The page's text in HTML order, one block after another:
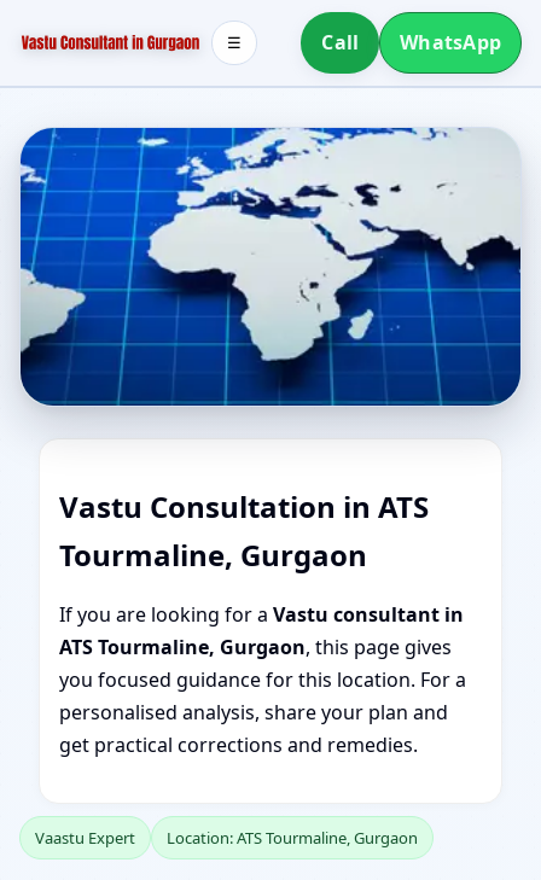
Call WhatsApp
☰
Vastu Consultation in ATS
Tourmaline, Gurgaon
If you are looking for a Vastu consultant in
ATS Tourmaline, Gurgaon, this page gives
you focused guidance for this location. For a
personalised analysis, share your plan and
get practical corrections and remedies.
Vaastu Expert Location: ATS Tourmaline, Gurgaon